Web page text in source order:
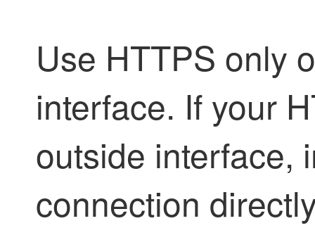
Use HTTPS only
interface. If your
outside interface,
connection